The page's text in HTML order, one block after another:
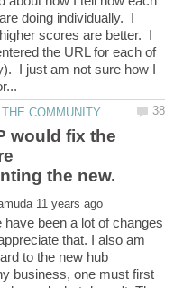
doing individually. I
scores are better. I
the URL for each of
I just am not sure how I
would fix the
have been a lot of changes
that. I also am
to the new hub
business, one must first